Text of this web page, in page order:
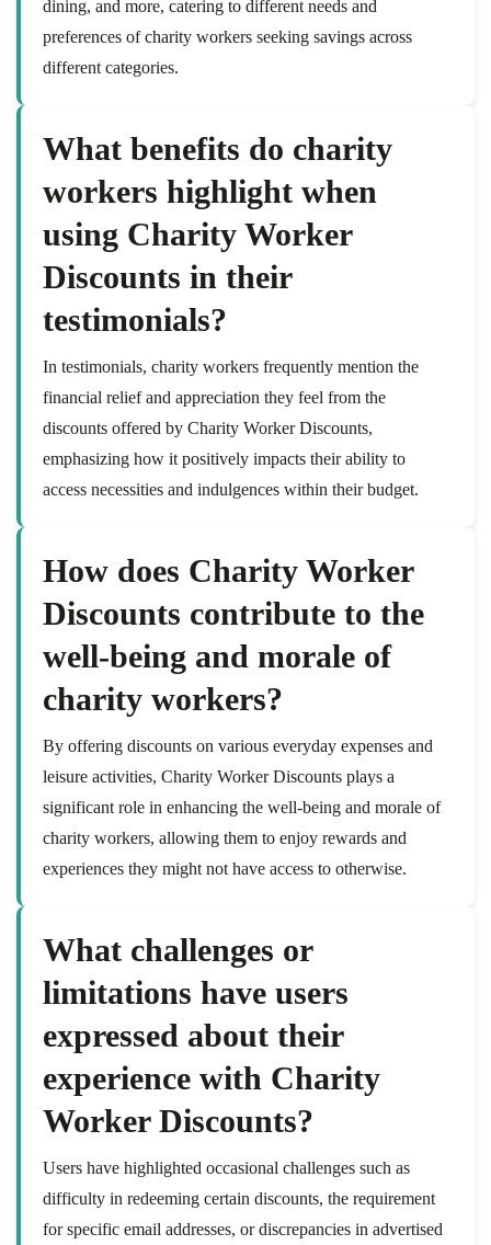
dining, and more, catering to different needs and
preferences of charity workers seeking savings across
different categories.
What benefits do charity
workers highlight when
using Charity Worker
Discounts in their
testimonials?
In testimonials, charity workers frequently mention the
financial relief and appreciation they feel from the
discounts offered by Charity Worker Discounts,
emphasizing how it positively impacts their ability to
access necessities and indulgences within their budget.
How does Charity Worker
Discounts contribute to the
well-being and morale of
charity workers?
By offering discounts on various everyday expenses and
leisure activities, Charity Worker Discounts plays a
significant role in enhancing the well-being and morale of
charity workers, allowing them to enjoy rewards and
experiences they might not have access to otherwise.
What challenges or
limitations have users
expressed about their
experience with Charity
Worker Discounts?
Users have highlighted occasional challenges such as
difficulty in redeeming certain discounts, the requirement
for specific email addresses, or discrepancies in advertised